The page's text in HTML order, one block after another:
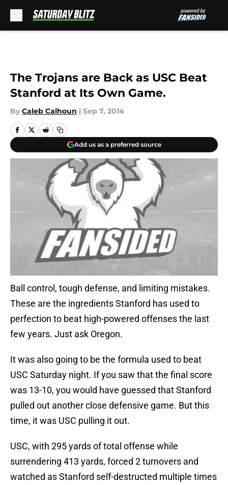
The Trojans are Back as USC Beat
Stanford at Its Own Game.
By Caleb Calhoun | Sep 7, 2014
Add us as a preferred source
Ball control, tough defense, and limiting mistakes.
These are the ingredients Stanford has used to
perfection to beat high-powered offenses the last
few years. Just ask Oregon.
It was also going to be the formula used to beat
USC Saturday night. If you saw that the final score
was 13-10, you would have guessed that Stanford
pulled out another close defensive game. But this
time, it was USC pulling it out.
USC, with 295 yards of total offense while
surrendering 413 yards, forced 2 turnovers and
watched as Stanford self-destructed multiple times